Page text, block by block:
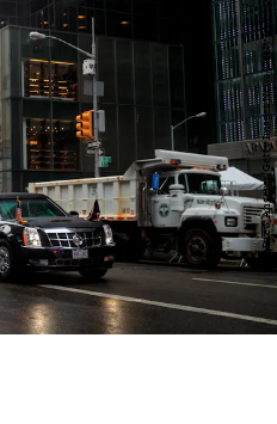
Drew Angerer/Getty Images News/Getty Images